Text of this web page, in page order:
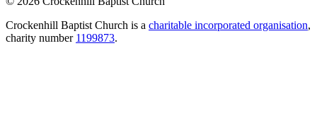
Crockenhill Baptist Church is a charitable incorporated organisation,
charity number 1199873.